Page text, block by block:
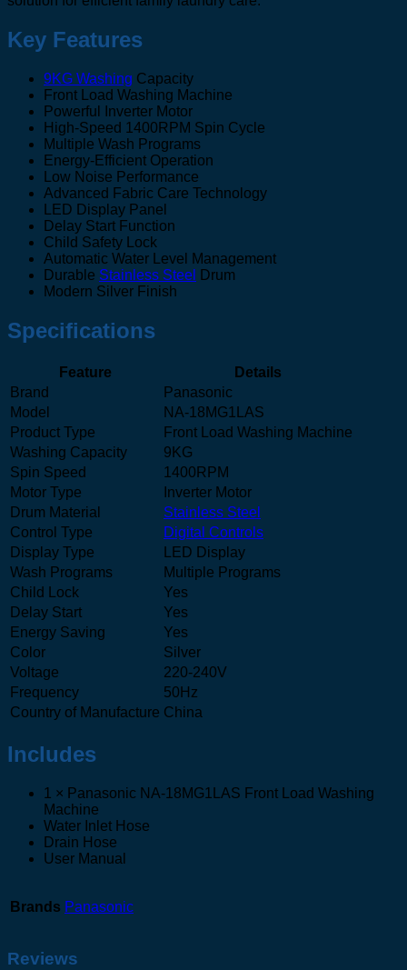
Key Features
9KG Washing Capacity
Front Load Washing Machine
Powerful Inverter Motor
High-Speed 1400RPM Spin Cycle
Multiple Wash Programs
Energy-Efficient Operation
Low Noise Performance
Advanced Fabric Care Technology
LED Display Panel
Delay Start Function
Child Safety Lock
Automatic Water Level Management
Durable Stainless Steel
Drum
Modern Silver Finish
Specifications
Feature
Details
Brand
Panasonic
Model
NA-18MG1LAS
Product Type
Front Load Washing Machine
Washing Capacity
9KG
Spin Speed
1400RPM
Motor Type
Inverter Motor
Drum Material
Stainless Steel
Control Type
Digital Controls
Display Type
LED Display
Wash Programs
Multiple Programs
Child Lock
Yes
Delay Start
Yes
Energy Saving
Yes
Color
Silver
Voltage
220-240V
Frequency
50Hz
Country of Manufacture China
Includes
1 × Panasonic NA-18MG1LAS Front Load Washing
Machine
Water Inlet Hose
Drain Hose
User Manual
Brands Panasonic
Reviews